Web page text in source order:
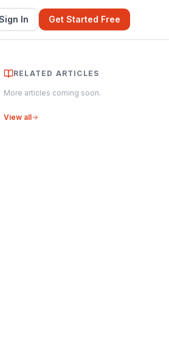
In Get Started Free
RELATED ARTICLES
More articles coming soon.
View all